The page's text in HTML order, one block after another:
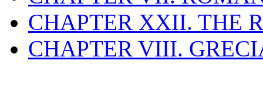
CHAPTER XXII. THE
CHAPTER VIII.